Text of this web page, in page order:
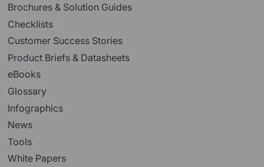
Brochures & Solution Guides
Checklists
Customer Success Stories
Product Briefs & Datasheets
eBooks
Glossary
Infographics
News
Tools
White Papers